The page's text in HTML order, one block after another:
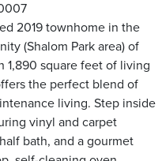
2019 townhome in the
(Shalom Park area) of
1,890 square feet of living
the perfect blend of
living. Step inside
vinyl and carpet
bath, and a gourmet